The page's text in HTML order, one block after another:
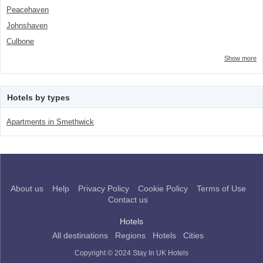
Peacehaven
Johnshaven
Culbone
Show more
Hotels by types
Apartments in Smethwick
About us Help Privacy Policy Cookie Policy
Terms of Use
Contact us
Hotels
All destinations
Regions Hotels Cities
Copyright © 2024 Stay In UK Hotels